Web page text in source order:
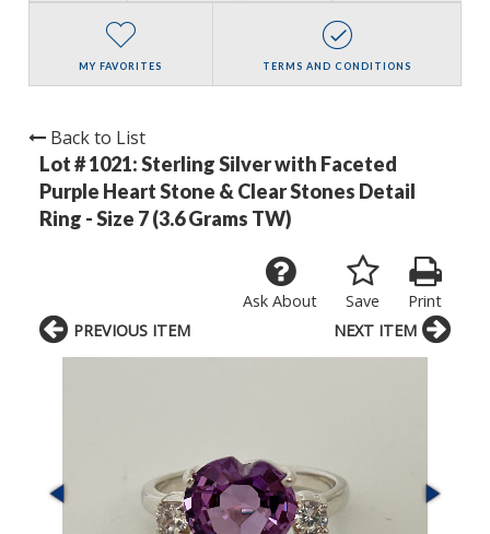
MY FAVORITES TERMS AND CONDITIONS
Back to List
Lot # 1021:Sterling Silver with Faceted
Purple Heart Stone & Clear Stones Detail
Ring - Size 7 (3.6 Grams TW)
Print
Save
Ask About
PREVIOUS ITEM NEXT ITEM